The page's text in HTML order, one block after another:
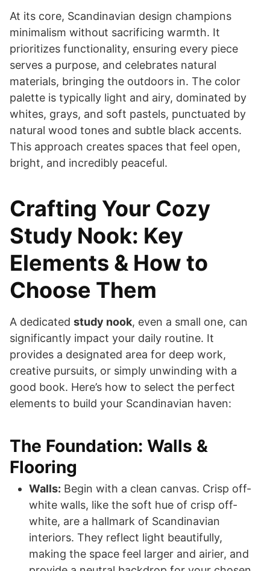
At its core, Scandinavian design champions
minimalism without sacrificing warmth. It
prioritizes functionality, ensuring every piece
serves a purpose, and celebrates natural
materials, bringing the outdoors in. The color
palette is typically light and airy, dominated by
whites, grays, and soft pastels, punctuated by
natural wood tones and subtle black accents.
This approach creates spaces that feel open,
bright, and incredibly peaceful.
Crafting Your Cozy
Study Nook: Key
Elements & How to
Choose Them
A dedicated study nook, even a small one, can
significantly impact your daily routine. It
provides a designated area for deep work,
creative pursuits, or simply unwinding with a
good book. Here’s how to select the perfect
elements to build your Scandinavian haven:
The Foundation: Walls &
Flooring
Walls: Begin with a clean canvas. Crisp off-
white walls, like the soft hue of crisp off-
white, are a hallmark of Scandinavian
interiors. They reflect light beautifully,
making the space feel larger and airier, and